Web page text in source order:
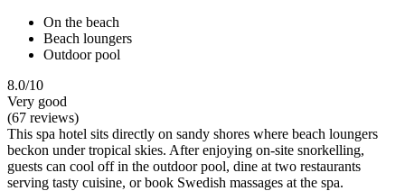
On the beach
Beach loungers
Outdoor pool
8.0/10
Very good
(67 reviews)
This spa hotel sits directly on sandy shores where beach loungers
beckon under tropical skies. After enjoying on-site snorkelling,
guests can cool off in the outdoor pool, dine at two restaurants
serving tasty cuisine, or book Swedish massages at the spa.